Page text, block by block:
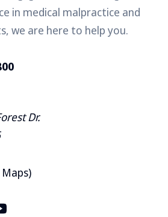
in medical malpractice and
we are here to help you.
Dr.
)